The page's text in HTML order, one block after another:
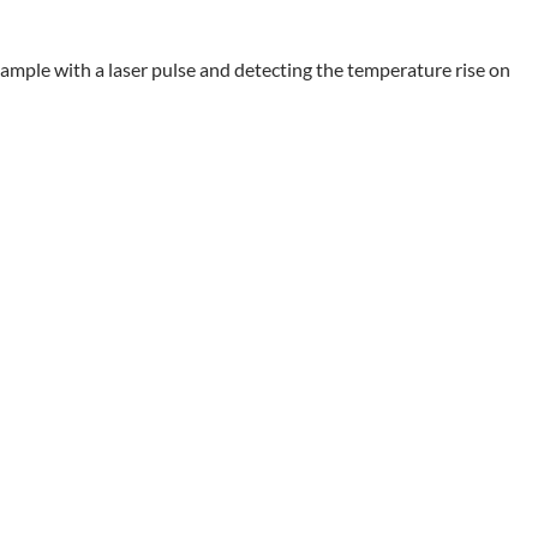
with a laser pulse and detecting the temperature rise on